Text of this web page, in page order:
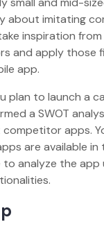
about imitating
inspiration
and apply those
app.
plan to launch a
a SWOT
apps.
are available in
analyze the app